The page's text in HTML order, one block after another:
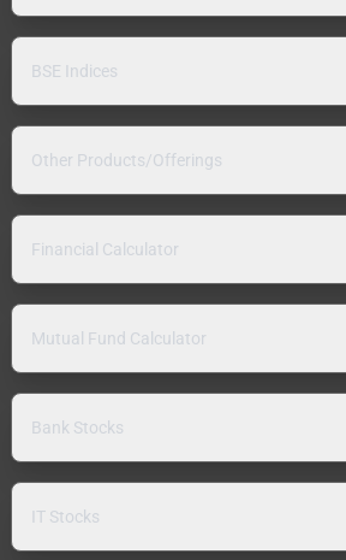
BSE Indices
Other Products/Offerings
Financial Calculator
Mutual Fund Calculator
Bank Stocks
IT Stocks